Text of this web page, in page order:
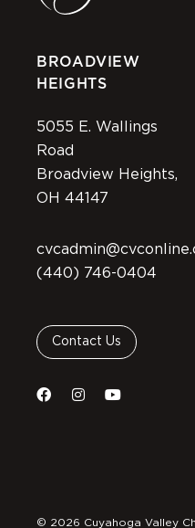
BROADVIEW
HEIGHTS
5055 E. Wallings
Road
Broadview Heights,
OH 44147
(440) 746-0404
Contact Us
© 2026 Cuyahoga Valley